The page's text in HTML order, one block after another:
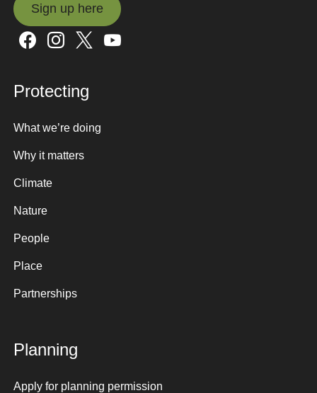
Sign up here
Sign up here
Protecting
What we’re doing
Why it matters
Climate
Nature
People
Place
Partnerships
Planning
Apply for planning permission